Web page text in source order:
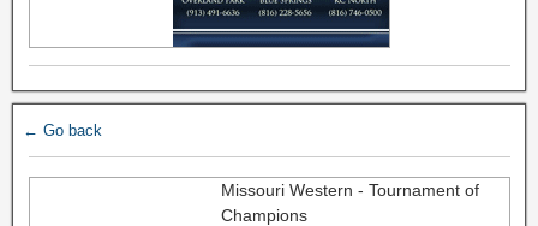
← Go back
Missouri Western - Tournament of
Champions